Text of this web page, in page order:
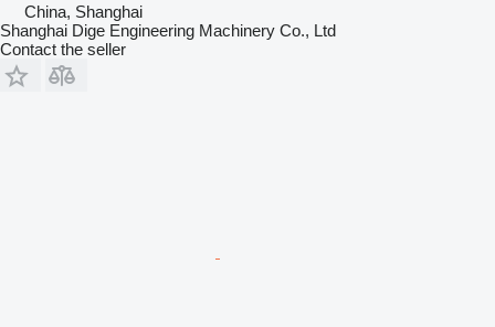
China, Shanghai
Shanghai Dige Engineering Machinery Co., Ltd
Contact the seller